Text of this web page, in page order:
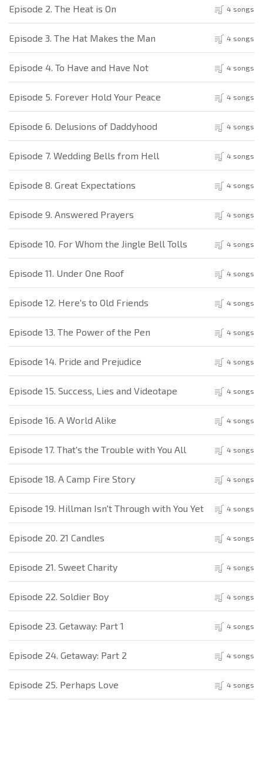
Episode 2. The Heat is On 4 songs
Episode 3. The Hat Makes the Man 4 songs
Episode 4. To Have and Have Not 4 songs
Episode 5. Forever Hold Your Peace 4 songs
Episode 6. Delusions of Daddyhood 4 songs
Episode 7. Wedding Bells from Hell 4 songs
Episode 8. Great Expectations 4 songs
Episode 9. Answered Prayers 4 songs
Episode 10. For Whom the Jingle Bell Tolls 4 songs
Episode 11. Under One Roof 4 songs
Episode 12. Here's to Old Friends 4 songs
Episode 13. The Power of the Pen 4 songs
Episode 14. Pride and Prejudice 4 songs
Episode 15. Success, Lies and Videotape 4 songs
Episode 16. A World Alike 4 songs
Episode 17. That's the Trouble with You All 4 songs
Episode 18. A Camp Fire Story 4 songs
Episode 19. Hillman Isn't Through with You Yet 4 songs
Episode 20. 21 Candles 4 songs
Episode 21. Sweet Charity 4 songs
Episode 22. Soldier Boy 4 songs
Episode 23. Getaway: Part 1 4 songs
Episode 24. Getaway: Part 2 4 songs
Episode 25. Perhaps Love 4 songs